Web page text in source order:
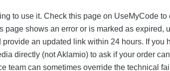
to use it. Check this page on UseMyCode
shows an error or is marked as expired,
an updated link within 24 hours. If you
directly (not Aklamio) to ask if your order
team can sometimes override the technical